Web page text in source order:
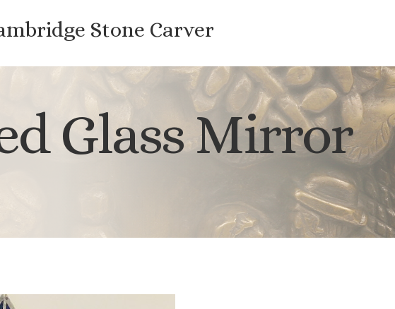
Stone Carver
Glass Mirror